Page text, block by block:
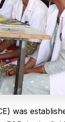
was